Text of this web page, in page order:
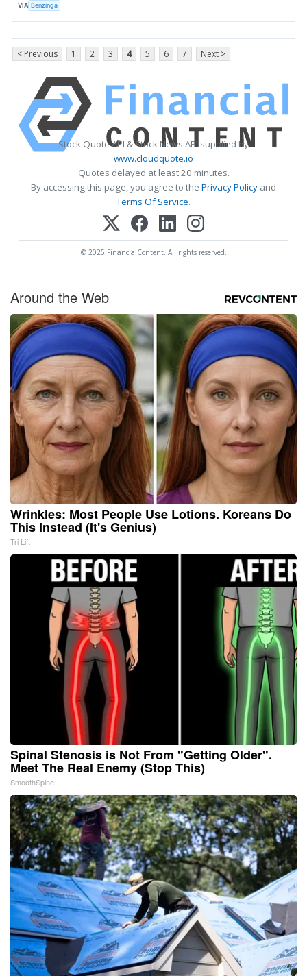
VIA Benzinga
< Previous 1 2 3 4 5 6 7 Next >
Stock Quote API & Stock News API supplied by
www.cloudquote.io
Quotes delayed at least 20 minutes.
By accessing this page, you agree to the Privacy Policy and
Terms Of Service.
© 2025 FinancialContent. All rights reserved.
Around the Web
Wrinkles: Most People Use Lotions. Koreans Do
This Instead (It's Genius)
Tri Lift
Spinal Stenosis is Not From "Getting Older".
Meet The Real Enemy (Stop This)
SmoothSpine